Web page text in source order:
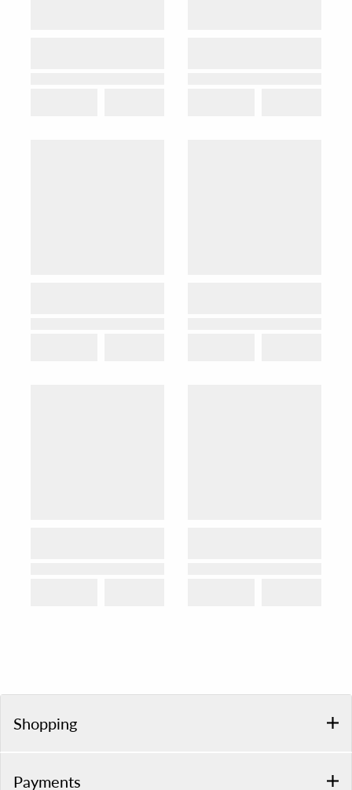
Shopping
Payments